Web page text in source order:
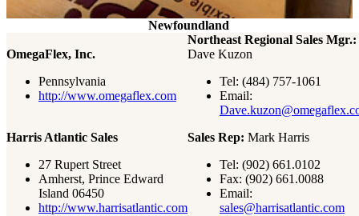
Newfoundland
OmegaFlex, Inc.
Pennsylvania
http://www.omegaflex.com
Northeast Regional Sales Mgr.:
Dave Kuzon
Tel: (484) 757-1061
Email:
Harris Atlantic Sales
27 Rupert Street
Amherst, Prince Edward
Island 06450
http://www.harrisatlantic.com
Sales Rep: Mark Harris
Tel: (902) 661.0102
Fax: (902) 661.0088
Email:
sales@harrisatlantic.com